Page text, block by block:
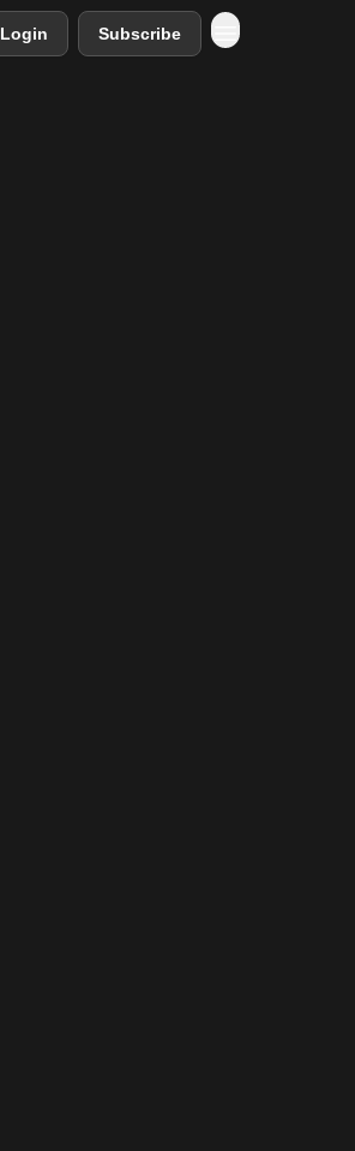
Login Subscribe